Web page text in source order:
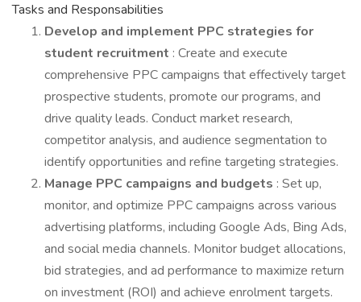
Tasks and Responsabilities
Develop and implement PPC strategies for
student recruitment : Create and execute
comprehensive PPC campaigns that effectively target
prospective students, promote our programs, and
drive quality leads. Conduct market research,
competitor analysis, and audience segmentation to
identify opportunities and refine targeting strategies.
Manage PPC campaigns and budgets : Set up,
monitor, and optimize PPC campaigns across various
advertising platforms, including Google Ads, Bing Ads,
and social media channels. Monitor budget allocations,
bid strategies, and ad performance to maximize return
on investment (ROI) and achieve enrolment targets.